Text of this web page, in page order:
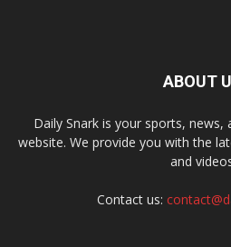
ABOUT
Daily Snark is your sports,
website. We provide you with the
and
Contact us: